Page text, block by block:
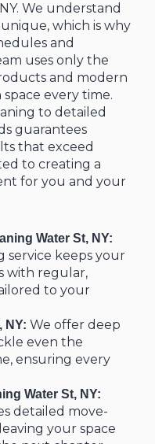
We understand
which is why
and
uses only the
and modern
every time.
to detailed
guarantees
that exceed
to creating a
for you and your
Water St, NY:
service keeps your
with regular,
to your
NY: We offer deep
even the
ensuring every
Water St, NY:
detailed move-
your space